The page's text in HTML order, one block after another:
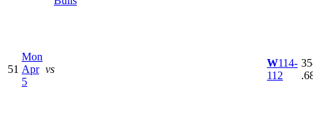
51
Mon
Apr
5
vs
W114-
112